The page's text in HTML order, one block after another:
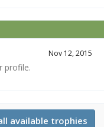
Nov 12, 2015
profile.
available trophies